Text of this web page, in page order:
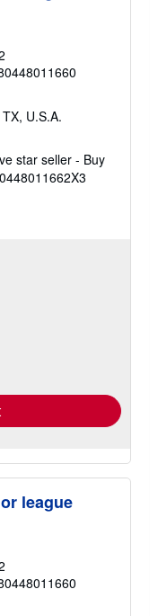
U.S.A.
star seller - Buy
league